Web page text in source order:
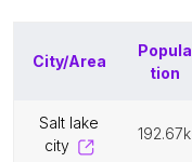
City/Area
Popula
tion
salt lake
city
192.67k